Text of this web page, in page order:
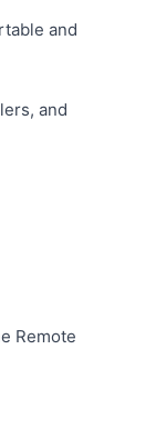
and
and
Remote